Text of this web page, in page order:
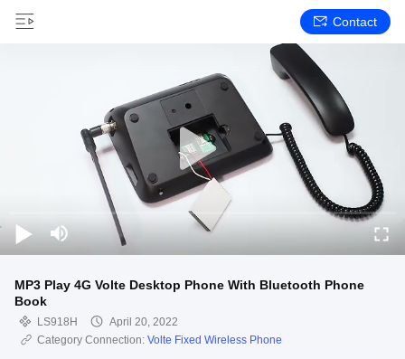
Contact
MP3 Play 4G Volte Desktop Phone With Bluetooth Phone
Book
LS918H
April 20, 2022
Category Connection: Volte Fixed Wireless Phone